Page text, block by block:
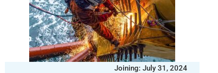
Joining: July 31, 2024